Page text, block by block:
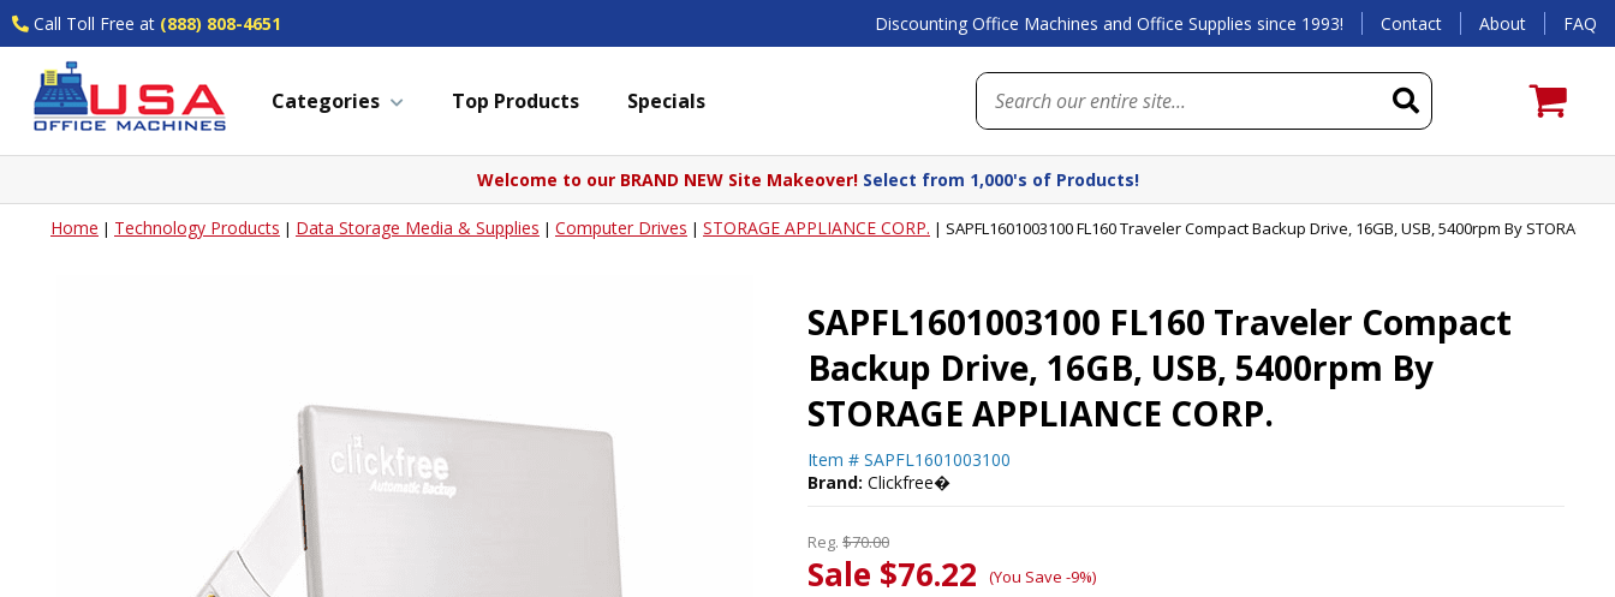
Call Toll Free at (888) 808-4651 Discounting Office Machines and Office Supplies since 1993! Contact About FAQ
Categories Top Products Specials
Welcome to our BRAND NEW Site Makeover! Select from 1,000's of Products!
Home | Technology Products | Data Storage Media & Supplies | Computer Drives | STORAGE APPLIANCE CORP. | SAPFL1601003100 FL160 Traveler Compact Backup Drive, 16GB, USB, 5400rpm By STORAGE
SAPFL1601003100 FL160 Traveler Compact
Backup Drive, 16GB, USB, 5400rpm By
STORAGE APPLIANCE CORP.
Item # SAPFL1601003100
Brand: Clickfree�
Reg. $70.00
Sale $76.22 (You Save -9%)